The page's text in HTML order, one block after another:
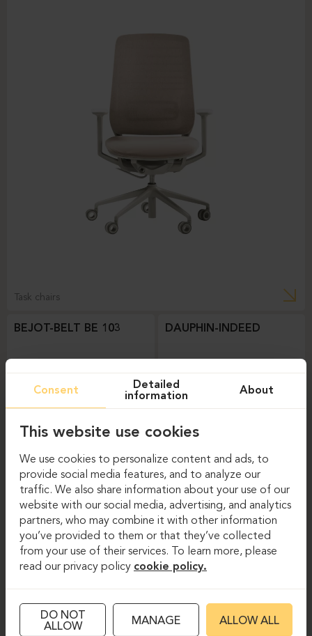
Task chairs
BEJOT-BELT BE 103
Task chairs
DAUPHIN-INDEED
Task chairs
DAUPHIN-SHAPE MESH
Consent
Detailed
information
About
This website use cookies
We use cookies to personalize content and ads, to
provide social media features, and to analyze our
traffic. We also share information about your use of our
website with our social media, advertising, and analytics
partners, who may combine it with other information
you’ve provided to them or that they’ve collected
from your use of their services. To learn more, please
read our privacy policy cookie policy.
DO NOT
ALLOW
MANAGE ALLOW ALL